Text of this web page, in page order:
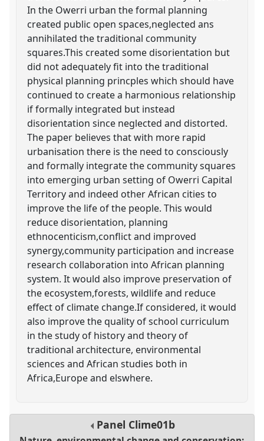
In the Owerri urban the formal planning
created public open spaces,neglected ans
annihilated the traditional community
squares.This created some disorientation but
did not adequately fit into the traditional
physical planning princples which should have
continued to create a harmonious relationship
if formally integrated but instead
disorientation since neglected and distorted.
The paper believes that with more rapid
urbanisation there is the need to consciously
and formally integrate the community squares
into emerging urban setting of Owerri Capital
Territory and indeed other African cities to
improve the life of the people. This would
reduce disorientation, planning
ethnocenticism,conflict and improved
synergy,community participation and increase
research collaboration into African planning
system. It would also improve preservation of
the ecosystem,forests, wildlife and reduce
effect of climate change.If considered, it would
also improve the quality of school curriculum
in the study of history and theory of
traditional architecture, environmental
sciences and African studies both in
Africa,Europe and elswhere.
Panel Clime01b